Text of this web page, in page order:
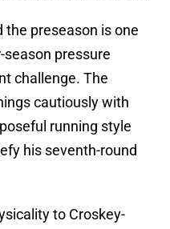
the preseason is one
pressure
challenge. The
cautiously with
running style
his seventh-round
to Croskey-